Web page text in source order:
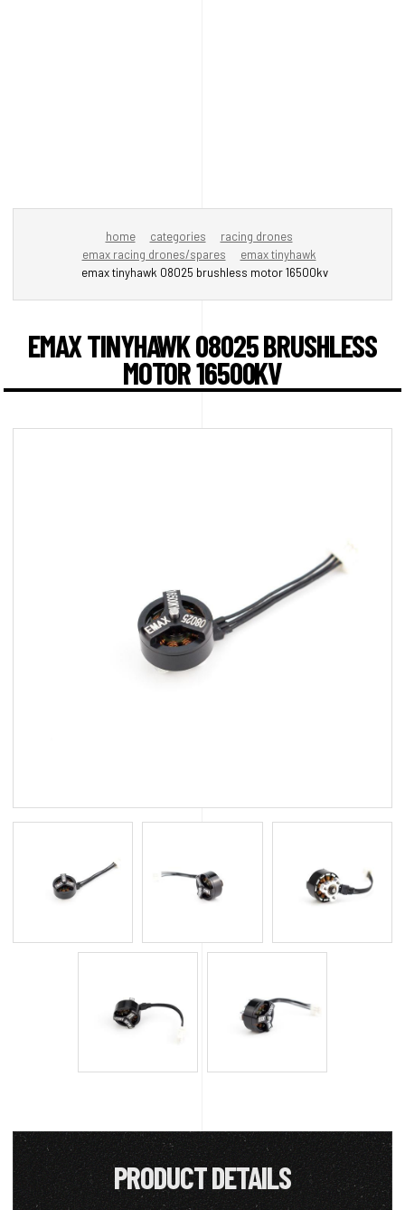
home categories
racing drones
emax racing drones/spares
emax tinyhawk
emax tinyhawk 08025 brushless motor 16500kv
EMAX TINYHAWK 08025 BRUSHLESS
MOTOR 16500KV
PRODUCT DETAILS